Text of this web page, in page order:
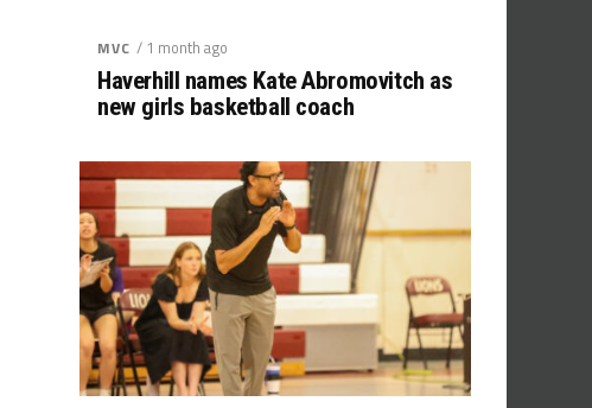
MVC / 1 month ago
Haverhill names Kate Abromovitch as
new girls basketball coach